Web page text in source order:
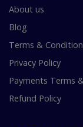
About us
Blog
Terms &
Privacy Policy
Payments Terms
Refund Policy